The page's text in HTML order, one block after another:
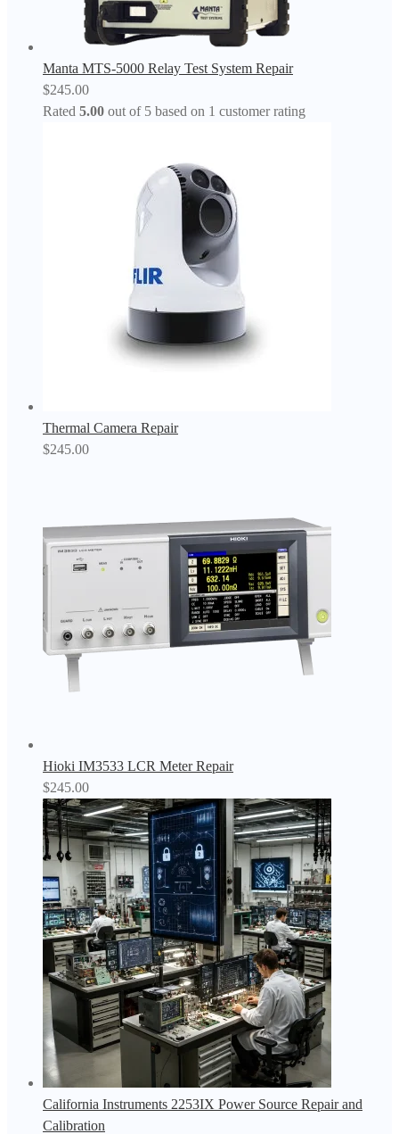
Manta MTS-5000 Relay Test System Repair
$245.00
Rated 5.00 out of 5 based on 1 customer rating
Thermal Camera Repair
$245.00
Hioki IM3533 LCR Meter Repair
$245.00
California Instruments 2253IX Power Source Repair and
Calibration